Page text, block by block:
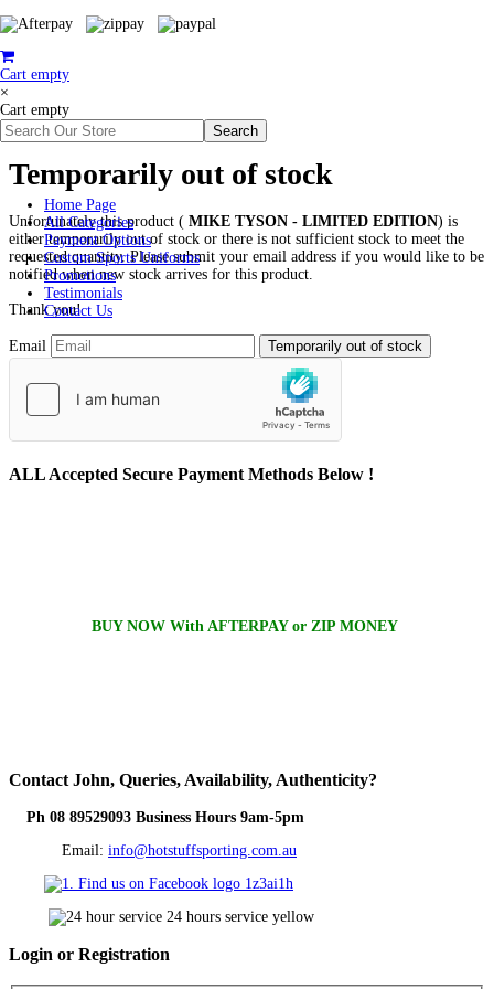
Cart empty
×
Cart empty
Home Page
All Categories
Payment Options
Custom Sports Uniforms
Promotions
Testimonials
Contact Us
Temporarily out of stock
Unfortunately this product ( MIKE TYSON - LIMITED EDITION) is
either temporarily out of stock or there is not sufficient stock to meet the
requested quantity. Please submit your email address if you would like to be
notified when new stock arrives for this product.
Thank you!
Email
ALLAccepted Secure Payment Methods Below !
BUY NOW With AFTERPAY or ZIP MONEY
Contact John, Queries, Availability, Authenticity?
Ph 08 89529093 Business Hours 9am-5pm
Email: info@hotstuffsporting.com.au
Login or Registration